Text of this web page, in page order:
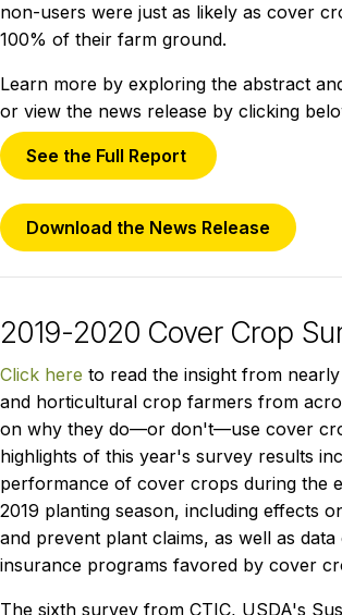
non-users were just as likely as cover
100% of their farm ground.
Learn more by exploring the abstract
or view the news release by clicking
See the Full Report
Download the News Release
2019-2020 Cover Crop
Click here to read the insight from
and horticultural crop farmers from
on why they do—or don't—use cover
highlights of this year's survey results
performance of cover crops during the
2019 planting season, including effects
and prevent plant claims, as well as
insurance programs favored by cover
The sixth survey from CTIC, USDA's